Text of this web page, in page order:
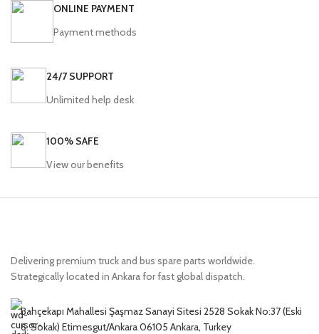
ONLINE PAYMENT
Payment methods
24/7 SUPPORT
Unlimited help desk
100% SAFE
View our benefits
Delivering premium truck and bus spare parts worldwide.
Strategically located in Ankara for fast global dispatch.
Bahçekapı Mahallesi Şaşmaz Sanayi Sitesi 2528 Sokak No:37 (Eski
6. Sokak) Etimesgut/Ankara 06105 Ankara, Turkey